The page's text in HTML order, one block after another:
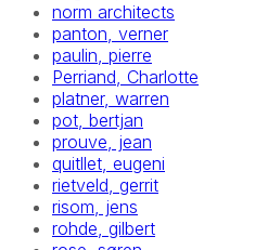
norm architects
panton, verner
paulin, pierre
Perriand, Charlotte
platner, warren
pot, bertjan
prouve, jean
quitllet, eugeni
rietveld, gerrit
risom, jens
rohde, gilbert